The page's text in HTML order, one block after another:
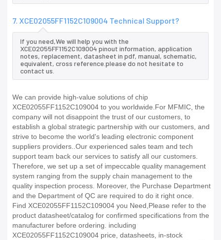
7. XCE02055FF1152C109004 Technical Support?
If you need,We will help you with the
XCE02055FF1152C109004 pinout information, application
notes, replacement, datasheet in pdf, manual, schematic,
equivalent, cross reference.please do not hesitate to
contact us.
We can provide high-value solutions of chip
XCE02055FF1152C109004 to you worldwide.For MFMIC, the
company will not disappoint the trust of our customers, to
establish a global strategic partnership with our customers, and
strive to become the world's leading electronic component
suppliers providers..Our experienced sales team and tech
support team back our services to satisfy all our customers.
Therefore, we set up a set of impeccable quality management
system ranging from the supply chain management to the
quality inspection process. Moreover, the Purchase Department
and the Department of QC are required to do it right once.
Find XCE02055FF1152C109004 you Need,Please refer to the
product datasheet/catalog for confirmed specifications from the
manufacturer before ordering. including
XCE02055FF1152C109004 price, datasheets, in-stock